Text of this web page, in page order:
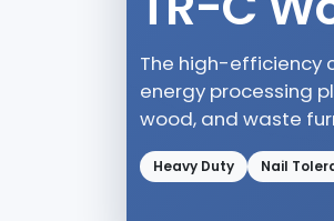
The high-efficiency
energy processing
wood, and waste
Heavy Duty Nail